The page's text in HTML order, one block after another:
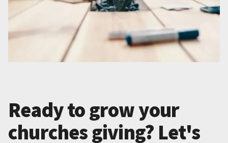
Ready to grow your
churches giving? Let's